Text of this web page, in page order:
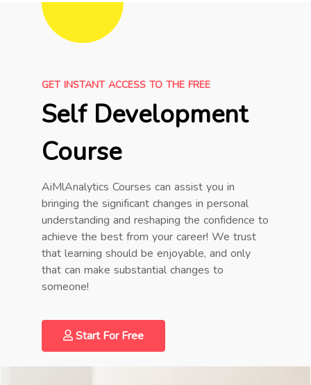
GET INSTANT ACCESS TO THE FREE
Self Development
Course
AiMlAnalytics Courses can assist you in
bringing the significant changes in personal
understanding and reshaping the confidence to
achieve the best from your career! We trust
that learning should be enjoyable, and only
that can make substantial changes to
someone!
Start For Free